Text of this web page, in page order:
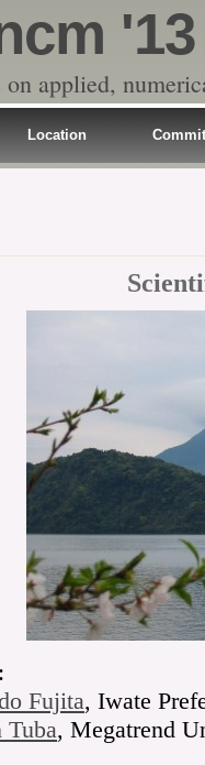
'13
applied,
Location
Fujita, Iwate
, Megatrend